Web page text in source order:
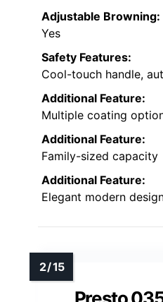
Adjustable Browning:
Yes
Safety Features:
Cool-touch handle,
Additional Feature:
Multiple coating
Additional Feature:
Family-sized capacity
Additional Feature:
Elegant modern